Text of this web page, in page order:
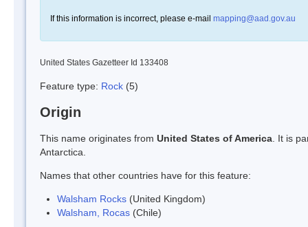
If this information is incorrect, please e-mail mapping@aad.gov.au
United States Gazetteer Id 133408
Feature type: Rock (5)
Origin
This name originates from United States of America . It is
Antarctica.
Names that other countries have for this feature:
Walsham Rocks (United Kingdom)
Walsham, Rocas (Chile)